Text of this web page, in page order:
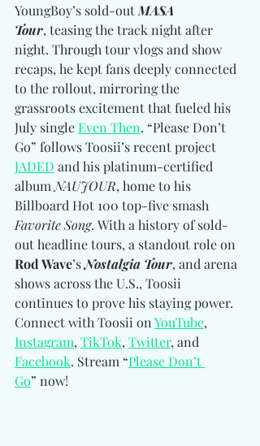
YoungBoy’s sold-out MASA
Tour, teasing the track night after
night. Through tour vlogs and show
recaps, he kept fans deeply connected
to the rollout, mirroring the
grassroots excitement that fueled his
July single Even Then. “Please Don’t
Go” follows Toosii’s recent project
JADED and his platinum-certified
album NAUJOUR, home to his
Billboard Hot 100 top-five smash
Favorite Song. With a history of sold-
out headline tours, a standout role on
Rod Wave’s Nostalgia Tour, and arena
shows across the U.S., Toosii
continues to prove his staying power.
Connect with Toosii on YouTube,
Instagram, TikTok, Twitter, and
Facebook. Stream “Please Don’t
Go” now!